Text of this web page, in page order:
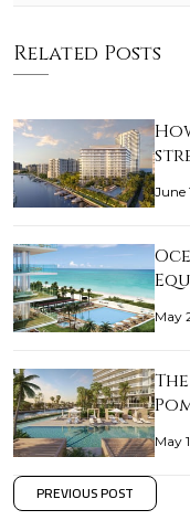
Related Posts
June
May
May
PREVIOUS POST